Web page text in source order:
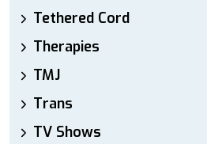
Tethered Cord
Therapies
TMJ
Trans
TV Shows